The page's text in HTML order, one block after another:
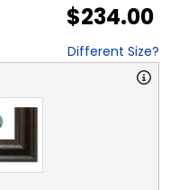
$234.00
Different Size?